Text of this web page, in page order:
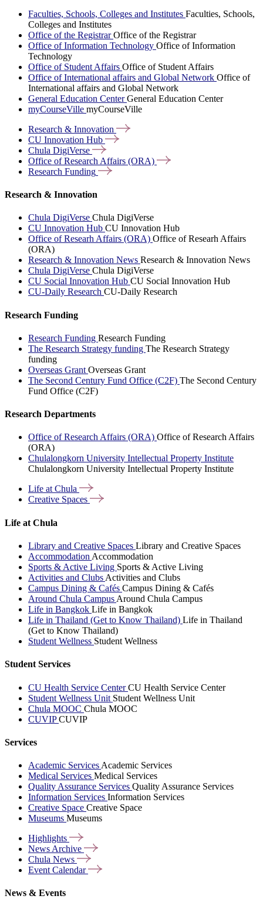
Faculties, Schools, Colleges and Institutes Faculties, Schools,
Colleges and Institutes
Office of the RegistrarOffice of the Registrar
Office of Information Technology Office of Information
Technology
Office of Student Affairs Office of Student Affairs
Office of International affairs and Global Network Office of
International affairs and Global Network
General Education CenterGeneral Education Center
myCourseVille myCourseVille
Research & Innovation
CU Innovation Hub
Chula DigiVerse
Office of Research Affairs (ORA)
Research Funding
Research & Innovation
Chula DigiVerse Chula DigiVerse
CU Innovation Hub CU Innovation Hub
Office of Researh Affairs (ORA) Office of Researh Affairs
(ORA)
Research & Innovation News Research & Innovation News
Chula DigiVerse Chula DigiVerse
CU Social Innovation Hub CU Social Innovation Hub
CU-Daily Research CU-Daily Research
Research Funding
Research Funding Research Funding
The Research Strategy funding The Research Strategy
funding
Overseas Grant Overseas Grant
The Second Century Fund Office (C2F) The Second Century
Fund Office (C2F)
Research Departments
Office of Research Affairs (ORA) Office of Research Affairs
(ORA)
Chulalongkorn University Intellectual Property Institute
Chulalongkorn University Intellectual Property Institute
Life atChula
Creative Spaces
Life at Chula
Library and Creative Spaces Library and Creative Spaces
Accommodation Accommodation
Sports & Active Living Sports & Active Living
Activities and Clubs Activities and Clubs
Campus Dining & Cafés Campus Dining & Cafés
Around Chula Campus Around Chula Campus
Life in Bangkok Life in Bangkok
Life in Thailand (Get to Know Thailand) Life in Thailand
(Get to Know Thailand)
Student Wellness Student Wellness
Student Services
CU Health Service CenterCU Health Service Center
Student Wellness Unit Student Wellness Unit
Chula MOOC Chula MOOC
CUVIPCUVIP
Services
Academic Services Academic Services
Medical Services Medical Services
Quality Assurance Services Quality Assurance Services
Information Services Information Services
Creative Space Creative Space
Museums Museums
Highlights
News Archive
Chula News
Event Calendar
News & Events